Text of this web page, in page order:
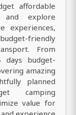
affordable
explore
experiences,
friendly
From
budget-
amazing
planned
camping
value for